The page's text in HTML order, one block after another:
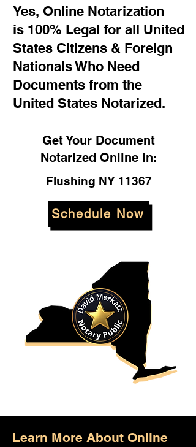
Yes, Online Notarization
is 100% Legal for all United
States Citizens & Foreign
Nationals Who Need
Documents from the
United States Notarized.
Get Your Document
Notarized Online In:
Flushing NY 11367
Schedule Now
Learn More About Online